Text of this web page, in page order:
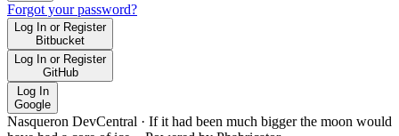
Forgot your password?
Log In or Register
Bitbucket
Log In or Register
GitHub
Log In
Google
Nasqueron DevCentral · If it had been much bigger the moon would